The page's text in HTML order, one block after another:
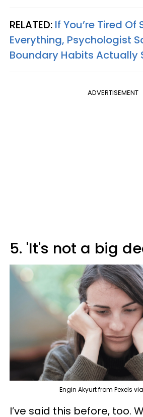
RELATED: If You’re Tired Of
Everything, Psychologist
Boundary Habits Actually
ADVERTISEMENT
5. 'It's not a big
Engin Akyurt from Pexels
I’ve said this before, too.